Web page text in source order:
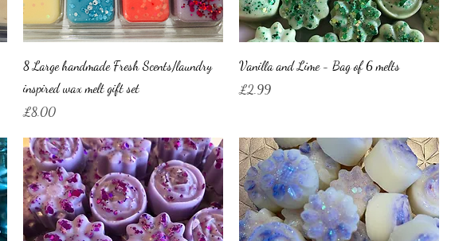
8 Large handmade Fresh Scents/laundry
inspired wax melt gift set
Price
£8.00
Vanilla and Lime - Bag of 6 melts
Price
£2.99